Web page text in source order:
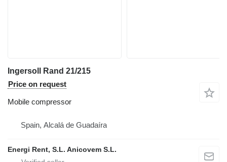
Ingersoll Rand 21/215
Price on request
Mobile compressor
Spain, Alcalá de Guadaíra
Energi Rent, S.L. Anicovem S.L.